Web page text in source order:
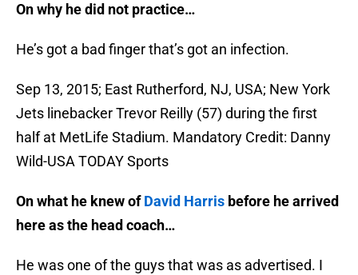
On why he did not practice…
He’s got a bad finger that’s got an infection.
Sep 13, 2015; East Rutherford, NJ, USA; New York
Jets linebacker Trevor Reilly (57) during the first
half at MetLife Stadium. Mandatory Credit: Danny
Wild-USA TODAY Sports
On what he knew ofDavid Harris before he arrived
here as the head coach…
He was one of the guys that was as advertised. I